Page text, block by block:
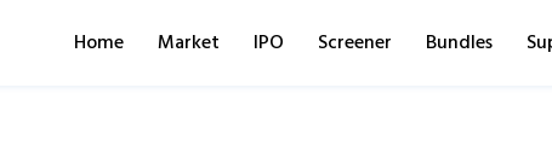
Home Market IPO Screener Bundles